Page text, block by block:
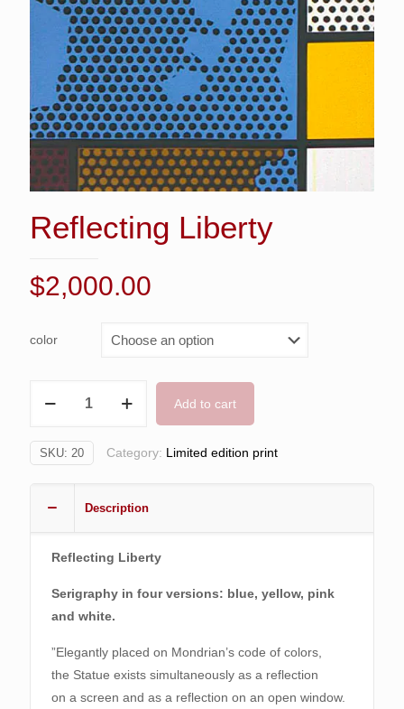
Reflecting Liberty
$2,000.00
color
Add to cart
SKU: 20 Category: Limited edition print
Description
Reflecting Liberty
Serigraphy in four versions: blue, yellow, pink
and white.
”Elegantly placed on Mondrian’s code of colors,
the Statue exists simultaneously as a reflection
on a screen and as a reflection on an open window.